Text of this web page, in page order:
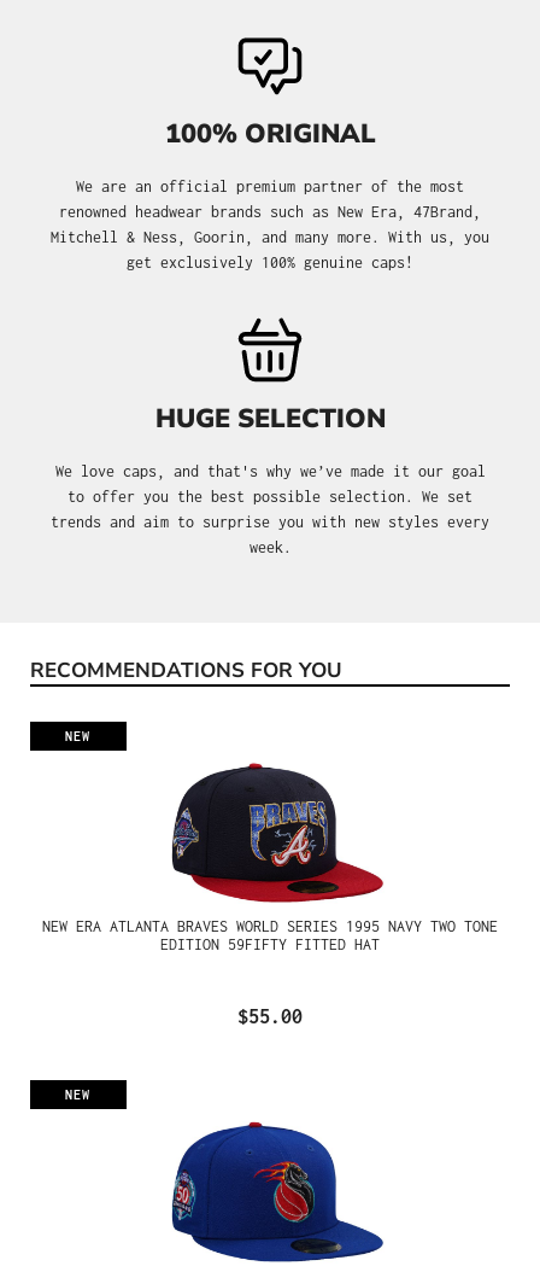
100% ORIGINAL
We are an official premium partner of the most
renowned headwear brands such as New Era, 47Brand,
Mitchell & Ness, Goorin, and many more. With us, you
get exclusively 100% genuine caps!
HUGE SELECTION
We love caps, and that's why we’ve made it our goal
to offer you the best possible selection. We set
trends and aim to surprise you with new styles every
week.
Skip product gallery
RECOMMENDATIONS FOR YOU
NEW
NEW ERA ATLANTA BRAVES WORLD SERIES 1995 NAVY TWO TONE
EDITION 59FIFTY FITTED HAT
$55.00
NEW